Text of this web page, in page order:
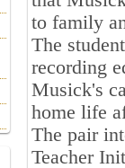
to family
The
recording
Musick's
home life
The pair
Teacher